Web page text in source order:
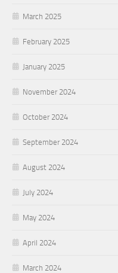
March 2025
February 2025
January 2025
November 2024
October 2024
September 2024
August 2024
July 2024
May 2024
April 2024
March 2024